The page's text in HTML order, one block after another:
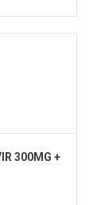
300MG +